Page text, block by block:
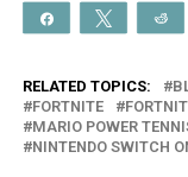
Share Tweet
RELATED TOPICS:
FORTNITE
MARIO POWER
NINTENDO SWITCH